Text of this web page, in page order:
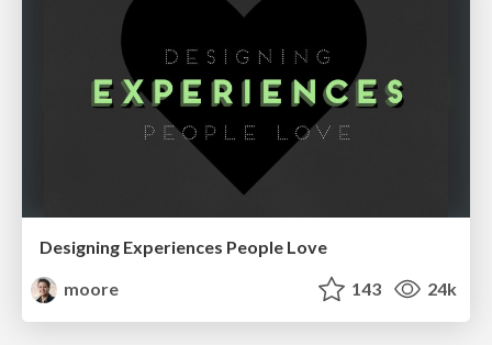
Designing Experiences People Love
moore
143 24k